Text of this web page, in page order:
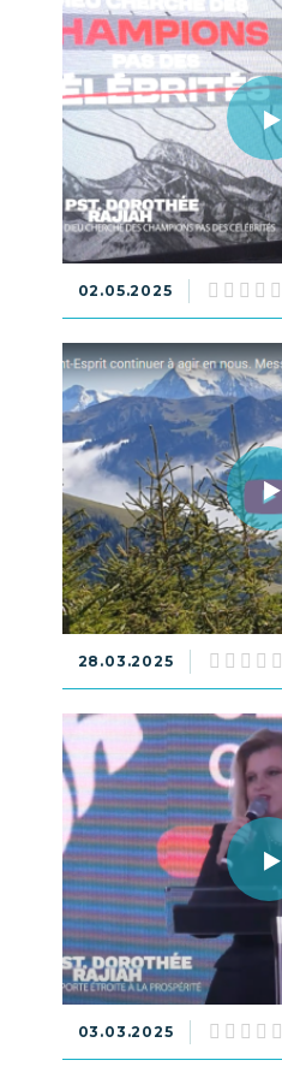
02.05.2025
28.03.2025
03.03.2025